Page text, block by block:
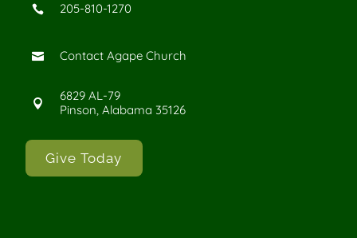
 205-810-1270
 Contact Agape Church

6829 AL-79
Pinson, Alabama 35126
Give Today